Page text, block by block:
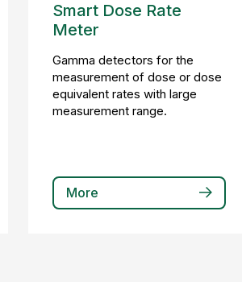
Smart Dose Rate
Meter
Gamma detectors for the
measurement of dose or dose
equivalent rates with large
measurement range.
More